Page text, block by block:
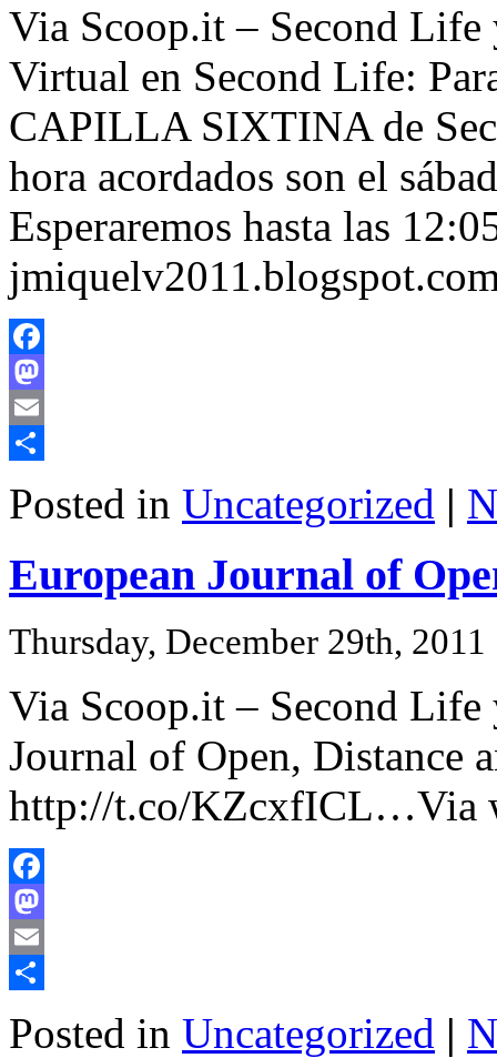
Via Scoop.it – Second
Virtual en Second Life:
CAPILLA SIXTINA de
hora acordados son el
Esperaremos hasta las
Facebook
Mastodon
Email
Posted in Uncategorized |
European Journal of
Thursday, December 29th, 2011
Via Scoop.it – Second
Journal of Open, Distance
http://t.co/KZcxfICL…Via
Facebook
Mastodon
Email
Posted in Uncategorized |